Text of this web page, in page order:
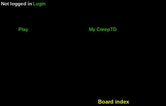
Not logged inLogin
Play My CreepTD
Board index